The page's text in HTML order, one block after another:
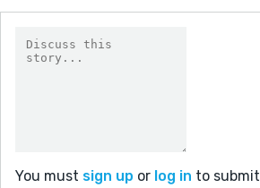
You must sign up or log in to submit